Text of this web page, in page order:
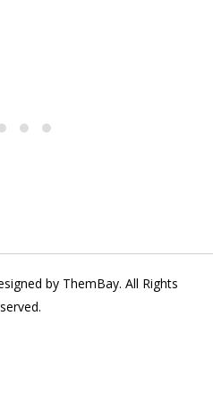
by ThemBay. All Rights